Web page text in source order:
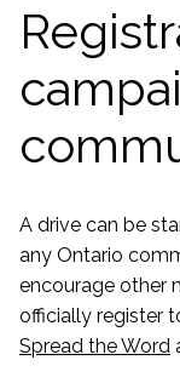
A drive can be
any Ontario
encourage other
officially register
Spread the Word